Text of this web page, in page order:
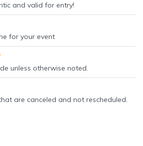
and valid for entry!
for your event
unless otherwise noted.
are canceled and not rescheduled.